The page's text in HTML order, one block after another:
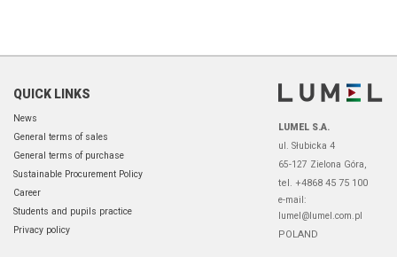
QUICK LINKS
News
General terms of sales
General terms of purchase
Sustainable Procurement Policy
Career
Students and pupils practice
Privacy policy
LUMEL S.A.
ul. Słubicka 4
65-127 Zielona Góra,
tel. +4868 45 75 100
e-mail:
lumel@lumel.com.pl
POLAND